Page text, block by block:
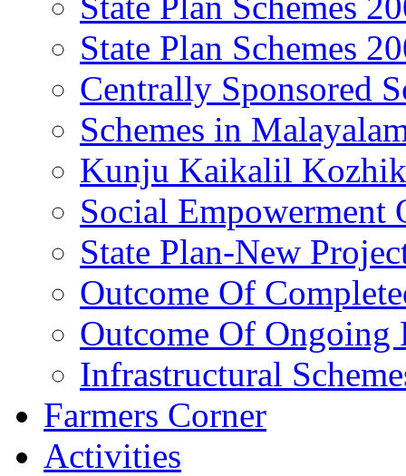
State Plan Schemes
Centrally Sponsored
Schemes in
Kunju Kaikalil
Social Empowerment
State Plan-New
Outcome Of
Outcome Of Ongoing
Infrastructural
Farmers Corner
Activities